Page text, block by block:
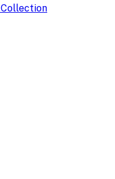
Collection